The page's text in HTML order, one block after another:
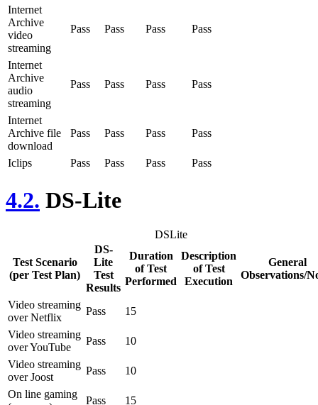
Internet
Archive
video
streaming
Pass Pass Pass Pass
Internet
Archive
audio
streaming
Pass Pass Pass Pass
Internet
Archive file
download
Pass Pass Pass Pass
Iclips Pass Pass Pass Pass
4.2. DS-Lite
DSLite
Test Scenario
(per Test Plan)
DS-
Lite
Test
Results
Duration
of Test
Performed
Description
of Test
Execution
General
Observations/
Video streaming
over Netflix
Pass
15
Video streaming
over YouTube
Pass
10
Video streaming
over Joost
Pass
10
On line gaming
Pass 15